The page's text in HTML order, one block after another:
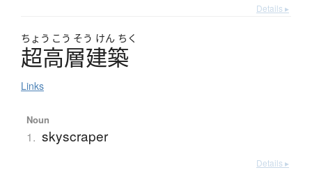
Details ▸
ちょう こう そう けん ちく
超高層建築
Links
Noun
1. skyscraper
Details ▸